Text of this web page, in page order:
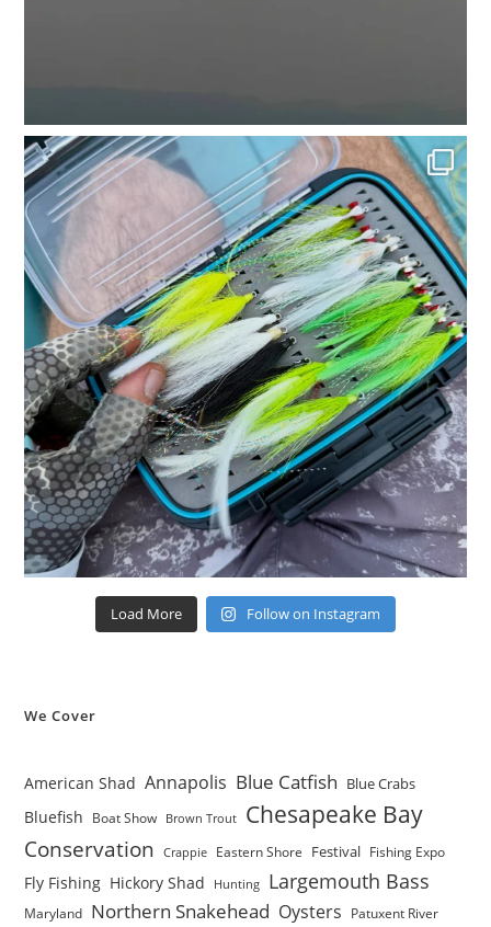
Load More Follow on Instagram
We Cover
American Shad Annapolis Blue Catfish Blue Crabs
Bluefish Boat Show Brown Trout Chesapeake Bay
Conservation Crappie Eastern Shore Festival Fishing Expo
Fly Fishing Hickory Shad Hunting Largemouth Bass
Maryland Northern Snakehead Oysters Patuxent River